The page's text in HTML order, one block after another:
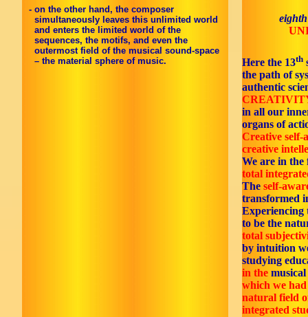
- on the other hand, the composer
simultaneously leaves this unlimited world
and enters the limited world of the
sequences, the motifs, and even the
outermost field of the musical sound-space
– the material sphere of music.
Here the 13th
the path of
authentic
in all our
organs of
Creative self-
creative
We are in the
total
The self-
transformed
Experiencing
to be the
total
by intuition
studying
in the musical
which we
natural field
integrated